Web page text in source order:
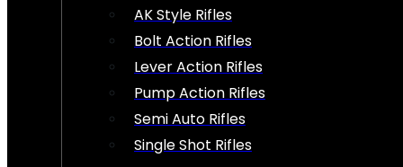
AK Style Rifles
Bolt Action Rifles
Lever Action Rifles
Pump Action Rifles
Semi Auto Rifles
Single Shot Rifles